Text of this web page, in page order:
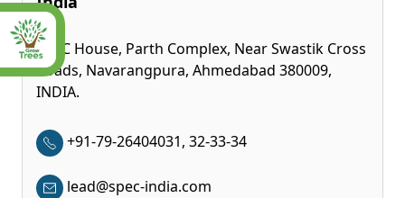
SPEC House, Parth Complex, Near Swastik Cross
Roads, Navarangpura, Ahmedabad 380009,
INDIA.
+91-79-26404031, 32-33-34
lead@spec-india.com